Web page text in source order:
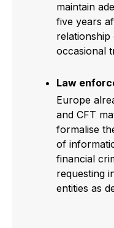
maintain
five years
occasional
Law
Europe
and CFT
formalise
of
financial
requesting
entities as